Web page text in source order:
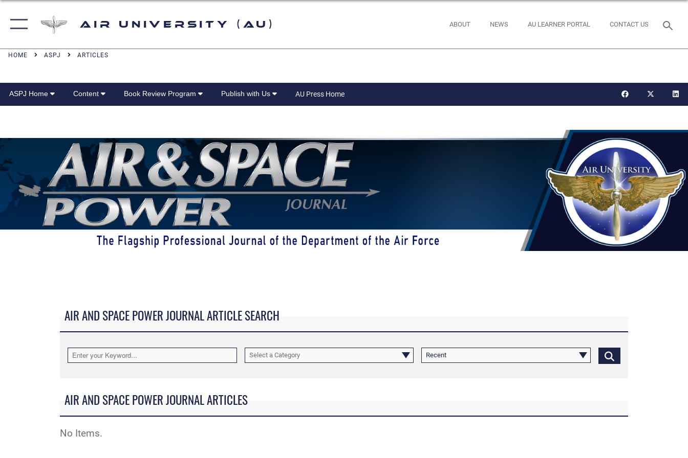
Air University (AU) ABOUT NEWS AU LEARNER PORTAL CONTACT US
HOME ASPJ ARTICLES
ASPJ Home Content Book Review Program Publish with Us AU Press Home
AIR AND SPACE POWER JOURNAL ARTICLE SEARCH
Select a Category Recent
AIR AND SPACE POWER JOURNAL ARTICLES
No Items.